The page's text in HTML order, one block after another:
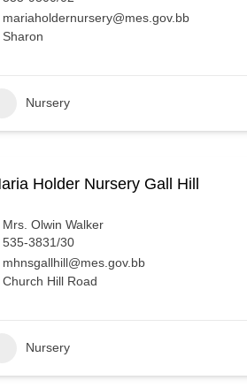
mariaholdernursery@mes.gov.bb
Sharon
Nursery
Holder Nursery Gall Hill
Mrs. Olwin Walker
535-3831/30
mhnsgallhill@mes.gov.bb
Church Hill Road
Nursery